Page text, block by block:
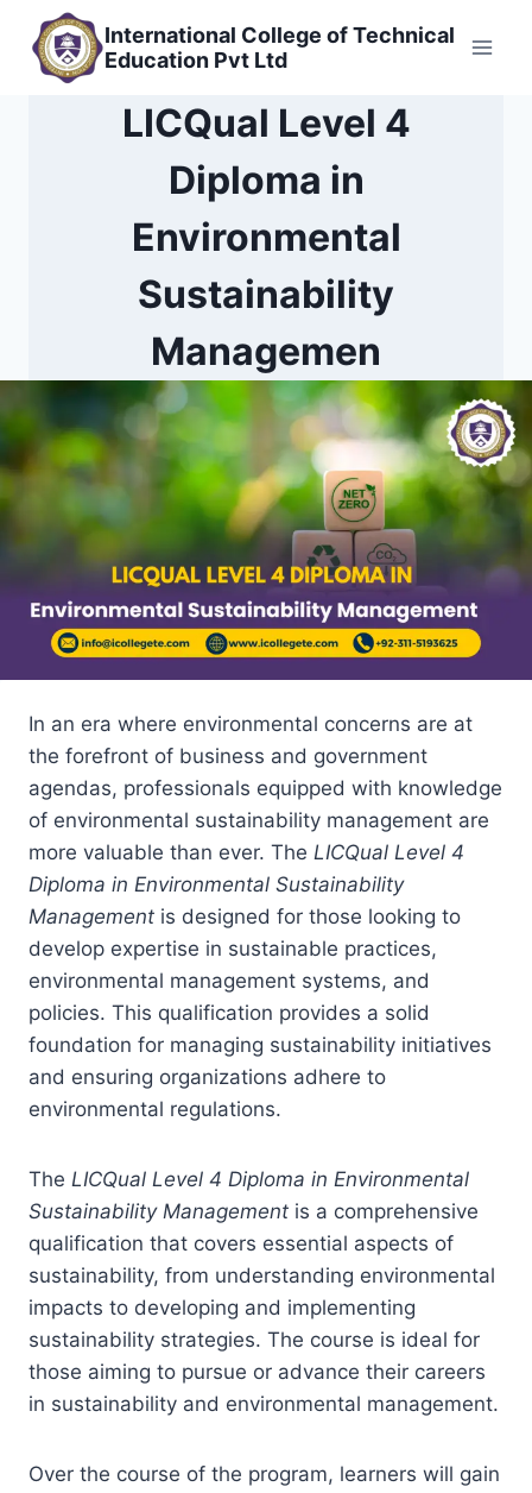
content
International College of Technical
Education Pvt Ltd
LICQual Level 4
Diploma in
Environmental
Sustainability
Managemen
In an era where environmental concerns are at
the forefront of business and government
agendas, professionals equipped with knowledge
of environmental sustainability management are
more valuable than ever. The LICQual Level 4
Diploma in Environmental Sustainability
Management is designed for those looking to
develop expertise in sustainable practices,
environmental management systems, and
policies. This qualification provides a solid
foundation for managing sustainability initiatives
and ensuring organizations adhere to
environmental regulations.
The LICQual Level 4 Diploma in Environmental
Sustainability Management is a comprehensive
qualification that covers essential aspects of
sustainability, from understanding environmental
impacts to developing and implementing
sustainability strategies. The course is ideal for
those aiming to pursue or advance their careers
in sustainability and environmental management.
Over the course of the program, learners will gain